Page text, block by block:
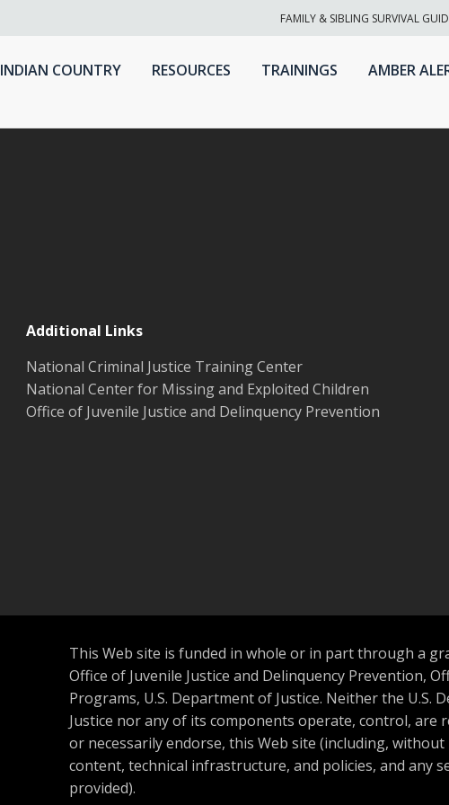
FAMILY & SIBLING SURVIVAL
INDIAN COUNTRY RESOURCES TRAININGS AMBER
Additional Links
National Criminal Justice Training Center
National Center for Missing and Exploited Children
Office of Juvenile Justice and Delinquency Prevention
This Web site is funded in whole or in part through a
Office of Juvenile Justice and Delinquency Prevention,
Programs, U.S. Department of Justice. Neither the U.S.
Justice nor any of its components operate, control, are
or necessarily endorse, this Web site (including,
content, technical infrastructure, and policies, and any
provided).